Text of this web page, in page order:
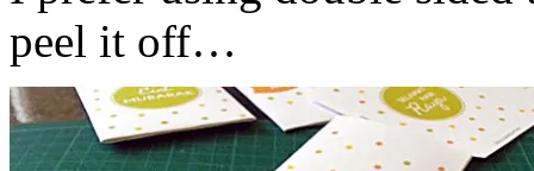
peel it off…